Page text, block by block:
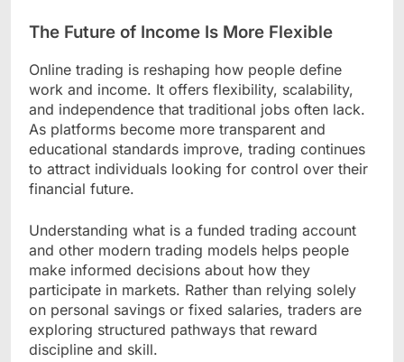
The Future of Income Is More Flexible
Online trading is reshaping how people define
work and income. It offers flexibility, scalability,
and independence that traditional jobs often lack.
As platforms become more transparent and
educational standards improve, trading continues
to attract individuals looking for control over their
financial future.
Understanding what is a funded trading account
and other modern trading models helps people
make informed decisions about how they
participate in markets. Rather than relying solely
on personal savings or fixed salaries, traders are
exploring structured pathways that reward
discipline and skill.